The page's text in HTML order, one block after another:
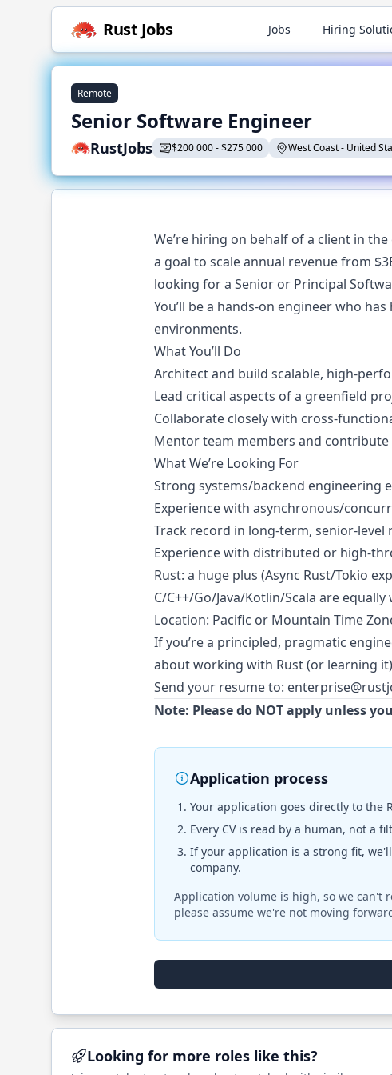
Rust Jobs Jobs Hiring
Remote
Senior Software Engineer
RustJobs $200 000-$275 000 West Coast- United
We’re hiring on behalf of a client in
a goal to scale annual revenue from
looking for a Senior or Principal
You’ll be a hands-on engineer who
environments.
What You’ll Do
Architect and build scalable, high-
Lead critical aspects of a greenfield
Collaborate closely with cross-
Mentor team members and
What We’re Looking For
Strong systems/backend engineering
Experience with asynchronous/
Track record in long-term, senior-level
Experience with distributed or high-
Rust: a huge plus (Async Rust/Tokio
C/C++/Go/Java/Kotlin/Scala are
Location: Pacific or Mountain Time
If you’re a principled, pragmatic
about working with Rust (or learning
Send your resume to:
Note: Please do NOT apply unless
Application process
Your application goes directly to the
Every CV is read by a human, not a
If your application is a strong fit,
company.
Application volume is high, so we can't
please assume we're not moving
Looking for more roles like this?